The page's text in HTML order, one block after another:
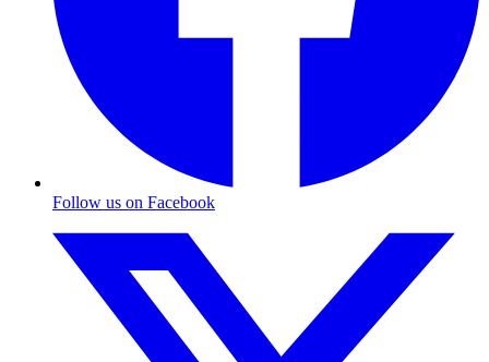
Follow us on Facebook